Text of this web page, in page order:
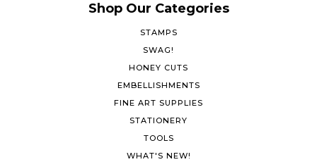
Shop Our Categories
STAMPS
SWAG!
HONEY CUTS
EMBELLISHMENTS
FINE ART SUPPLIES
STATIONERY
TOOLS
WHAT'S NEW!